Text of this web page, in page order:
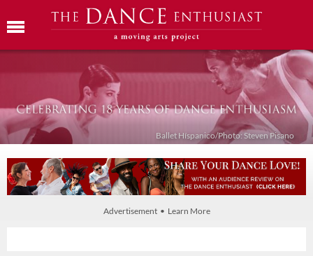
Ballet Híspanico/Photo: Steven Pisano
Advertisement • Learn More